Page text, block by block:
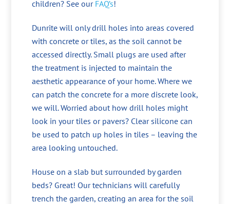
children? See our FAQ’s!
Dunrite will only drill holes into areas covered
with concrete or tiles, as the soil cannot be
accessed directly. Small plugs are used after
the treatment is injected to maintain the
aesthetic appearance of your home. Where we
can patch the concrete for a more discrete look,
we will. Worried about how drill holes might
look in your tiles or pavers? Clear silicone can
be used to patch up holes in tiles – leaving the
area looking untouched.
House on a slab but surrounded by garden
beds? Great! Our technicians will carefully
trench the garden, creating an area for the soil